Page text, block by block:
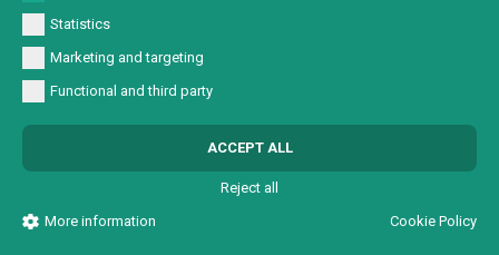
M4330B4V00 Dot
635 nm
M4330B4VL0
30
Statistics
Marketing and targeting
Functional and third party
ACCEPT ALL
Reject all
More information
Cookie Policy